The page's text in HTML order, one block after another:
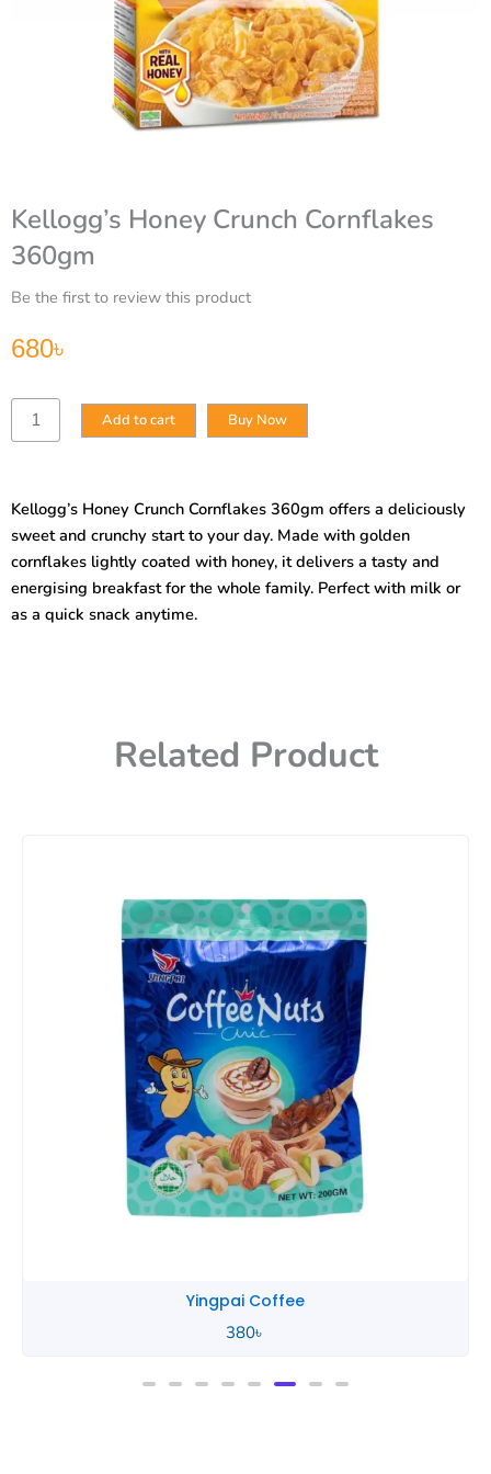
Kellogg’s Honey Crunch Cornflakes
360gm
Be the first to review this product
680৳
Kellogg’s
Honey
quantity
Add to cart Buy Now
Kellogg’s Honey Crunch Cornflakes 360gm offers a deliciously
sweet and crunchy start to your day. Made with golden
cornflakes lightly coated with honey, it delivers a tasty and
energising breakfast for the whole family. Perfect with milk or
as a quick snack anytime.
Related Product
Yingpai Coffee
380৳